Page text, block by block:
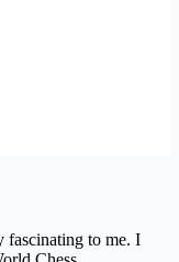
fascinating to me. I